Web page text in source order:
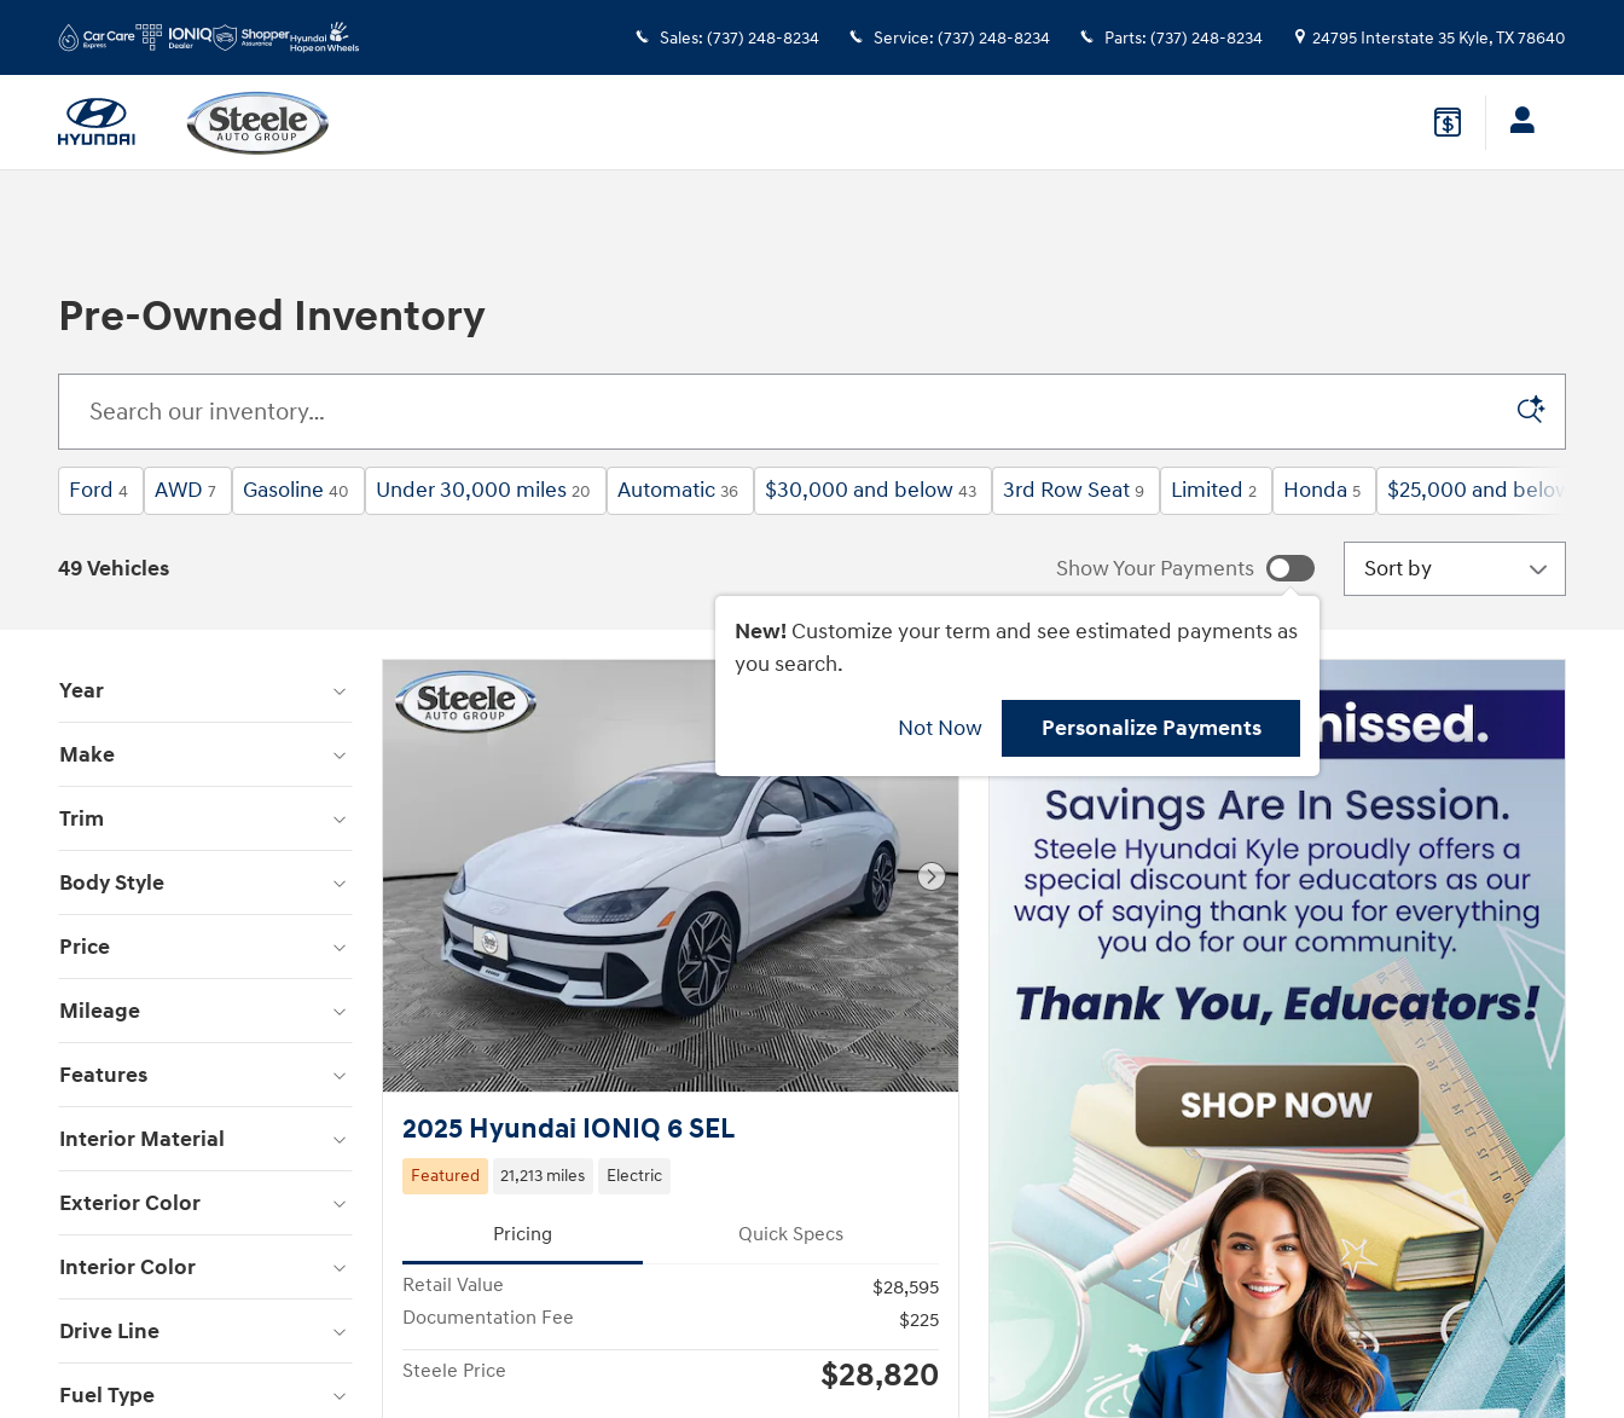
Sales: (737) 248-8234 Service: (737) 248-8234 Parts: (737) 248-8234 24795 Interstate 35 Kyle,TX78640
Pre-Owned Inventory
Ford 4 AWD 7 Gasoline 40 Under 30,000 miles 20 Automatic 36 $30,000 and below 43 3rd Row Seat 9 Limited 2 Honda 5 $25,000 and below
49 Vehicles Show Your Payments
New! Customize your term and see estimated payments as
you search.
Not Now Personalize Payments
Sort by
Year
Make
Trim
Body Style
Price
Mileage
Features
Interior Material
Exterior Color
Interior Color
Drive Line
Fuel Type
Next Photo
2025 Hyundai IONIQ 6 SEL
Featured 21,213 miles Electric
Pricing Quick Specs
Retail Value
$28,595
Documentation Fee
$225
Steele Price $28,820